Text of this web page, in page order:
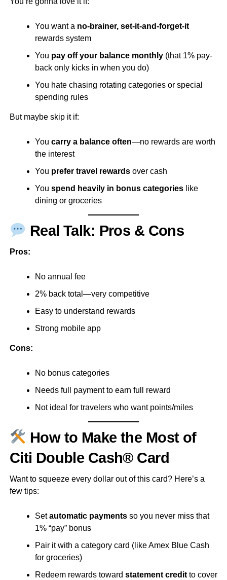
You want a no-brainer, set-it-and-forget-it
rewards system
You pay off your balance monthly(that 1% pay-
back only kicks in when you do)
You hate chasing rotating categories or special
spending rules
But maybe skip it if:
You carry a balance often—no rewards are worth
the interest
You prefer travel rewardsover cash
You spend heavily in bonus categorieslike
dining or groceries
Real Talk: Pros & Cons
Pros:
No annual fee
2% back total—very competitive
Easy to understand rewards
Strong mobile app
Cons:
No bonus categories
Needs full payment to earn full reward
Not ideal for travelers who want points/miles
How to Make the Most of
Citi Double Cash® Card
Want to squeeze every dollar out of this card? Here’s a
few tips:
Setautomatic paymentsso you never miss that
1% “pay” bonus
Pair it with a category card (like Amex Blue Cash
for groceries)
Redeem rewards toward statement creditto cover